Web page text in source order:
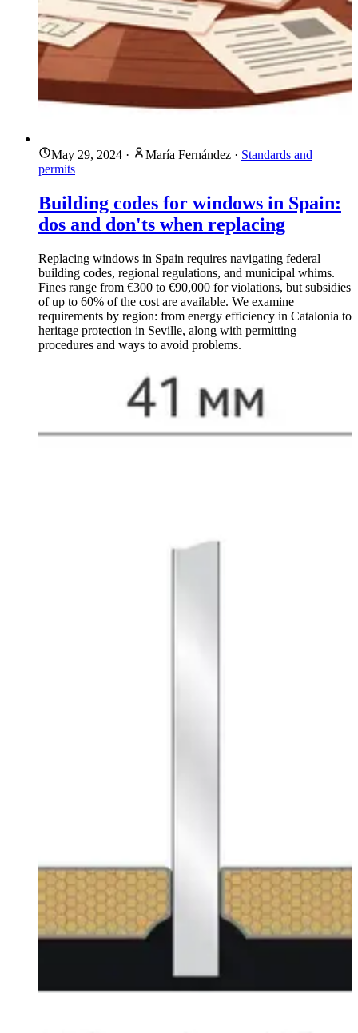
May 29, 2024 · María Fernández · Standards and
permits
Building codes for windows in Spain:
dos and don'ts when replacing
Replacing windows in Spain requires navigating federal
building codes, regional regulations, and municipal whims.
Fines range from €300 to €90,000 for violations, but subsidies
of up to 60% of the cost are available. We examine
requirements by region: from energy efficiency in Catalonia to
heritage protection in Seville, along with permitting
procedures and ways to avoid problems.